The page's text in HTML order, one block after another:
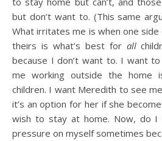
but don’t want to. (This same
What irritates me is when one
theirs is what’s best for all
because I don’t want to. I want
me working outside the home
children. I want Meredith to see
it’s an option for her if she
wish to stay at home. Now, do
pressure on myself sometimes